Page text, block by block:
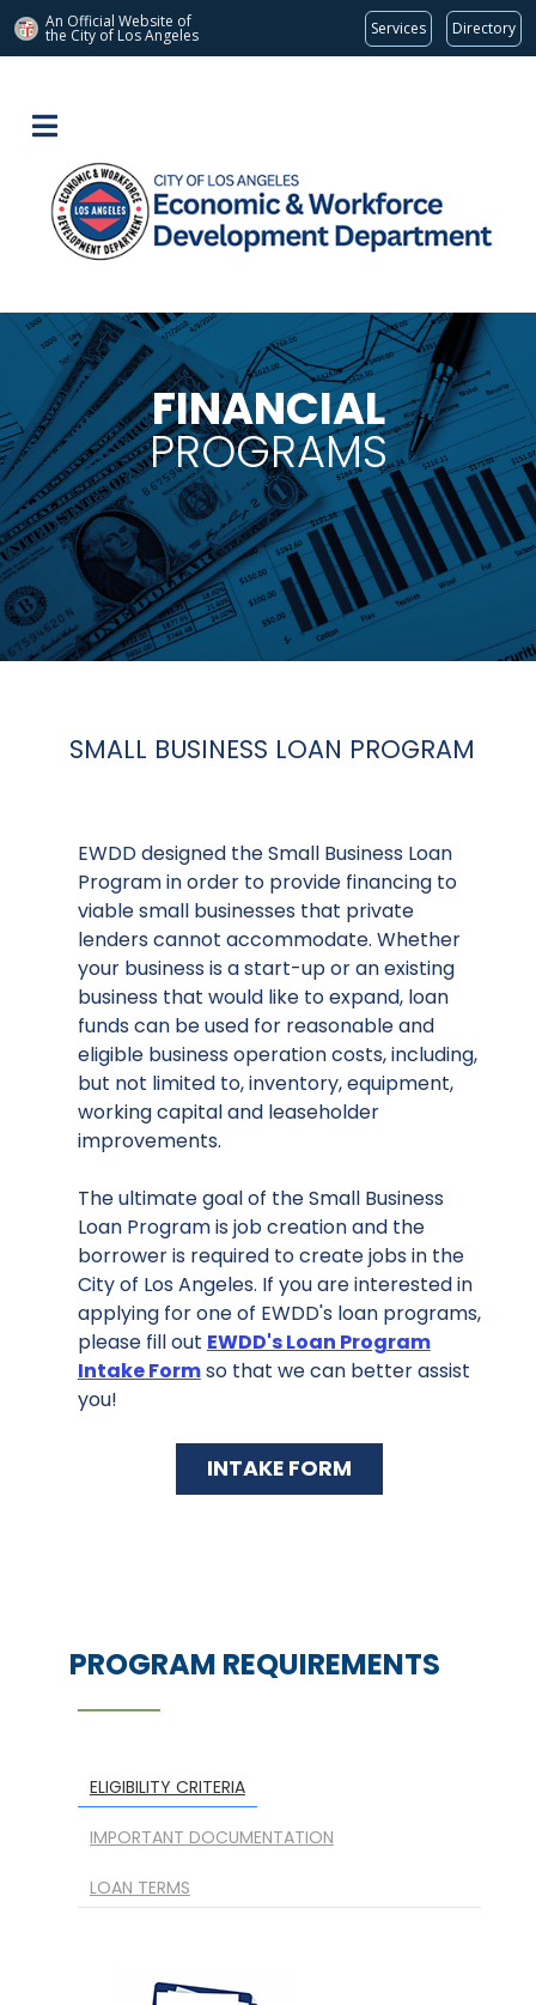
An Official Website of
the City of Los Angeles Services Directory
FINANCIAL
PROGRAMS
SMALL BUSINESS LOAN PROGRAM
EWDD designed the Small Business Loan
Program in order to provide financing to
viable small businesses that private
lenders cannot accommodate. Whether
your business is a start-up or an existing
business that would like to expand, loan
funds can be used for reasonable and
eligible business operation costs, including,
but not limited to, inventory, equipment,
working capital and leaseholder
improvements.
The ultimate goal of the Small Business
Loan Program is job creation and the
borrower is required to create jobs in the
City of Los Angeles. If you are interested in
applying for one of EWDD's loan programs,
please fill out EWDD's Loan Program
Intake Formso that we can better assist
you!
INTAKE FORM
PROGRAM REQUIREMENTS
ELIGIBILITY CRITERIA
IMPORTANT DOCUMENTATION
LOAN TERMS